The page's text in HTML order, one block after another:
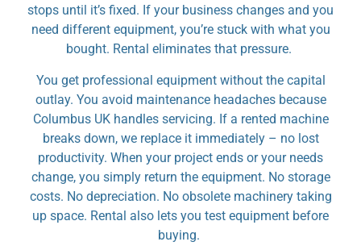
stops until it’s fixed. If your business changes and you
need different equipment, you’re stuck with what you
bought. Rental eliminates that pressure.
You get professional equipment without the capital
outlay. You avoid maintenance headaches because
Columbus UK handles servicing. If a rented machine
breaks down, we replace it immediately – no lost
productivity. When your project ends or your needs
change, you simply return the equipment. No storage
costs. No depreciation. No obsolete machinery taking
up space. Rental also lets you test equipment before
buying.